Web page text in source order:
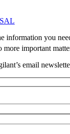
information you
important
email